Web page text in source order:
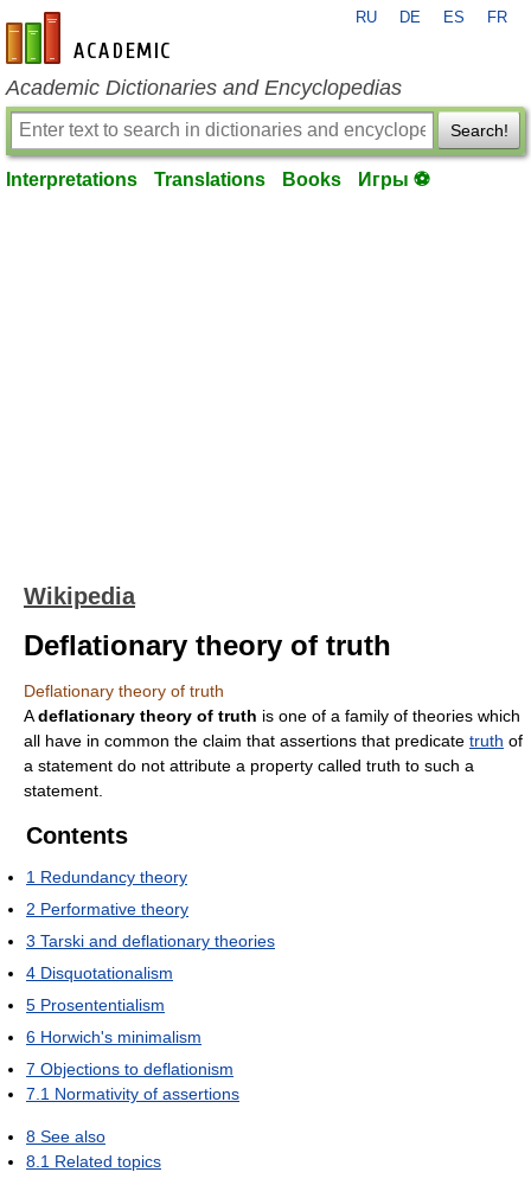
en-academic.com
RU DE ES FR
Academic Dictionaries and Encyclopedias
Search!
Interpretations Translations Books Игры ⚽
Wikipedia
Deflationary theory of truth
Deflationary theory of truth
Adeflationary theory of truth is one of a family of theories which
all have in common the claim that assertions that predicate truth of
a statement do not attribute a property called truth to such a
statement.
Contents
1 Redundancy theory
2 Performative theory
3 Tarski and deflationary theories
4 Disquotationalism
5 Prosententialism
6 Horwich's minimalism
7 Objections to deflationism
7.1 Normativity of assertions
8 See also
8.1 Related topics